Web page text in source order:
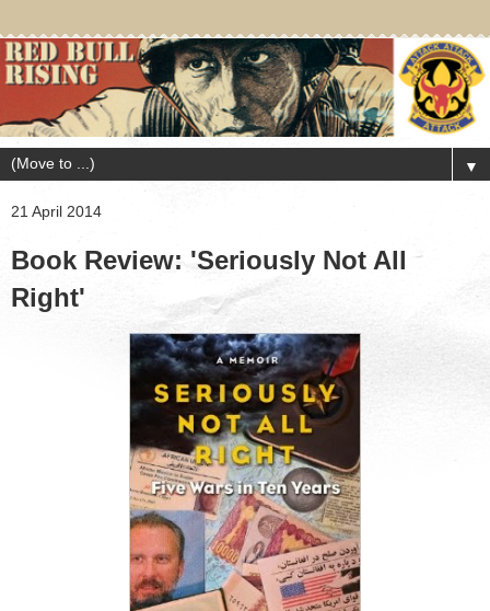
▼
21 April 2014
Book Review: 'Seriously Not All
Right'